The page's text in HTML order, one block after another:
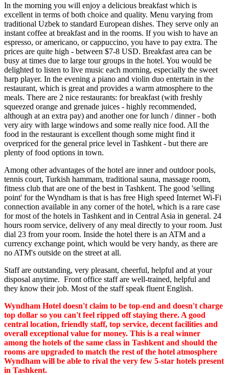
In the morning you will enjoy a delicious breakfast which is
excellent in terms of both choice and quality. Menu varying from
traditional Uzbek to standard European dishes. They serve only an
instant coffee at breakfast and in the rooms. If you wish to have an
espresso, or americano, or cappuccino, you have to pay extra. The
prices are quite high - between $7-8 USD. Breakfast area can be
busy at times due to large tour groups in the hotel. You would be
delighted to listen to live music each morning, especially the sweet
harp player. In the evening a piano and violin duo entertain in the
restaurant, which is great and provides a warm atmosphere to the
meals. There are 2 nice restaurants: for breakfast (with freshly
squeezed orange and grenade juices - highly recommended,
although at an extra pay) and another one for lunch / dinner - both
very airy with large windows and some really nice food. All the
food in the restaurant is excellent though some might find it
overpriced for the general price level in Tashkent - but there are
plenty of food options in town.
Among other advantages of the hotel are inner and outdoor pools,
tennis court, Turkish hammam, traditional sauna, massage room,
fitness club that are one of the best in Tashkent. The good 'selling
point' for the Wyndham is that is has free High speed Internet Wi-Fi
connection available in any corner of the hotel, which is a rare case
for most of the hotels in Tashkent and in Central Asia in general. 24
hours room service, delivery of any meal directly to your room. Just
dial 23 from your room. Inside the hotel there is an ATM and a
currency exchange point, which would be very handy, as there are
no ATM's outside on the street at all.
Staff are outstanding, very pleasant, cheerful, helpful and at your
disposal anytime. Front office staff are well-trained, helpful and
they know their job. Most of the staff speak fluent English.
Wyndham Hotel doesn't claim to be top-end and doesn't charge
top dollar so you can't feel ripped off staying there. A good
central location, friendly staff, top service, decent facilities and
overall exceptional value for money. This is a real winner
among the hotels of the same class in Tashkent and should the
rooms are upgraded to match the rest of the hotel atmosphere
Wyndham will be able to rival the very few 5-star hotels present
in Tashkent.